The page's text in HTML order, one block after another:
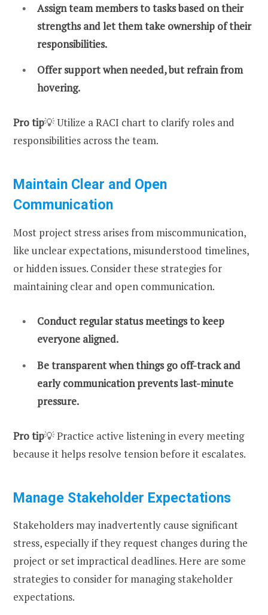
Assign team members to tasks based on their
strengths and let them take ownership of their
responsibilities.
Offer support when needed, but refrain from
hovering.
Pro tip💡 Utilize a RACI chart to clarify roles and
responsibilities across the team.
Maintain Clear and Open
Communication
Most project stress arises from miscommunication,
like unclear expectations, misunderstood timelines,
or hidden issues. Consider these strategies for
maintaining clear and open communication.
Conduct regular status meetings to keep
everyone aligned.
Be transparent when things go off-track and
early communication prevents last-minute
pressure.
Pro tip💡 Practice active listening in every meeting
because it helps resolve tension before it escalates.
Manage Stakeholder Expectations
Stakeholders may inadvertently cause significant
stress, especially if they request changes during the
project or set impractical deadlines. Here are some
strategies to consider for managing stakeholder
expectations.